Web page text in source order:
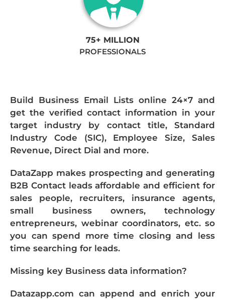
75+ MILLION
PROFESSIONALS
Build Business Email Lists online 24×7 and
get the verified contact information in your
target industry by contact title, Standard
Industry Code (SIC), Employee Size, Sales
Revenue, Direct Dial and more.
DataZapp makes prospecting and generating
B2B Contact leads affordable and efficient for
sales people, recruiters, insurance agents,
small business owners, technology
entrepreneurs, webinar coordinators, etc. so
you can spend more time closing and less
time searching for leads.
Missing key Business data information?
Datazapp.com can append and enrich your